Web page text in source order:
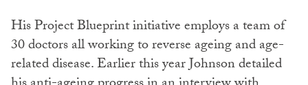
His Project Blueprint initiative employs a team of
30 doctors all working to reverse ageing and age-
related disease. Earlier this year Johnson detailed